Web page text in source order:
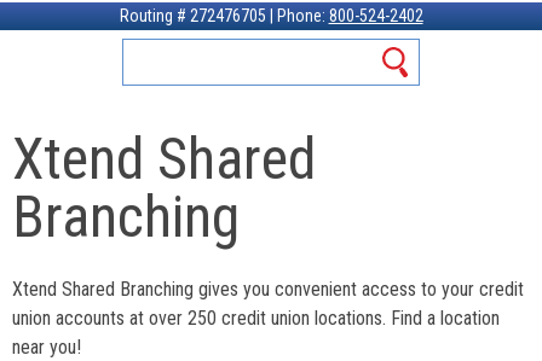
Routing # 272476705 | Phone: 800-524-2402
Xtend Shared
Branching
Xtend Shared Branching gives you convenient access to your credit
union accounts at over 250 credit union locations. Find a location
near you!